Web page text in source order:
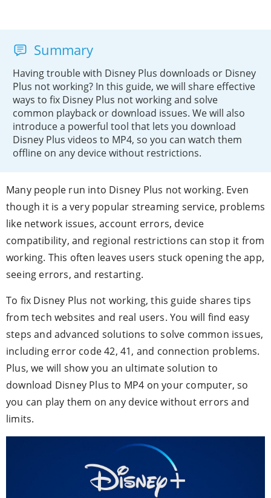
Summary
Having trouble with Disney Plus downloads or Disney
Plus not working? In this guide, we will share effective
ways to fix Disney Plus not working and solve
common playback or download issues. We will also
introduce a powerful tool that lets you download
Disney Plus videos to MP4, so you can watch them
offline on any device without restrictions.
Many people run into Disney Plus not working. Even
though it is a very popular streaming service, problems
like network issues, account errors, device
compatibility, and regional restrictions can stop it from
working. This often leaves users stuck opening the app,
seeing errors, and restarting.
To fix Disney Plus not working, this guide shares tips
from tech websites and real users. You will find easy
steps and advanced solutions to solve common issues,
including error code 42, 41, and connection problems.
Plus, we will show you an ultimate solution to
download Disney Plus to MP4 on your computer, so
you can play them on any device without errors and
limits.